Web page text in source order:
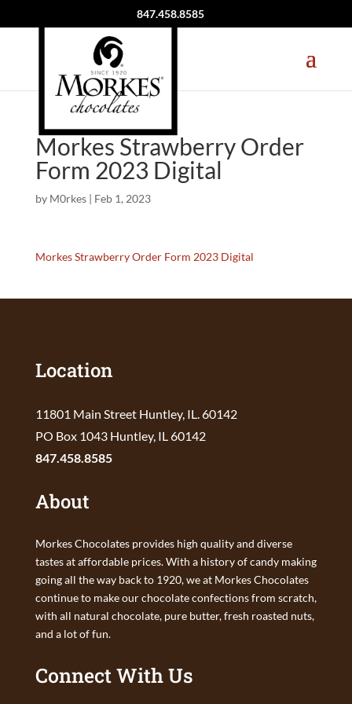
847.458.8585
Morkes Strawberry Order
Form 2023 Digital
by M0rkes| Feb 1, 2023
Morkes Strawberry Order Form 2023 Digital
Location
11801 Main Street Huntley, IL. 60142
PO Box 1043 Huntley, IL 60142
847.458.8585
About
Morkes Chocolates provides high quality and diverse
tastes at affordable prices. With a history of candy making
going all the way back to 1920, we at Morkes Chocolates
continue to make our chocolate confections from scratch,
with all natural chocolate, pure butter, fresh roasted nuts,
and a lot of fun.
Connect With Us